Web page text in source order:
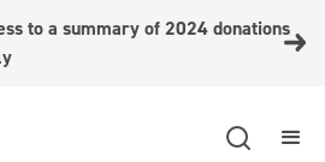
to a summary of 2024 donations